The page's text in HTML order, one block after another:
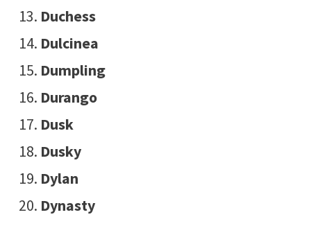
Duchess
Dulcinea
Dumpling
Durango
Dusk
Dusky
Dylan
Dynasty